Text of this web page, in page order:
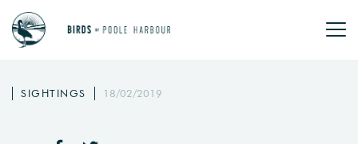
SIGHTINGS 18/02/2019